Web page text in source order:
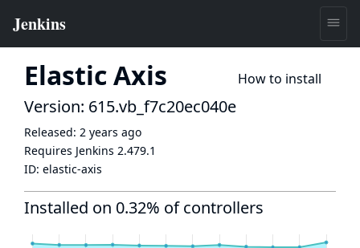
Elastic Axis How to install
Version: 615.vb_f7c20ec040e
Released: 2 years ago
Requires Jenkins 2.479.1
ID: elastic-axis
Installed on 0.32% of controllers